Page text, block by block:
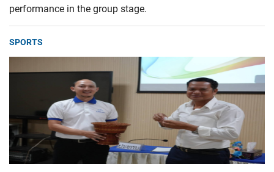
performance in the group stage.
SPORTS